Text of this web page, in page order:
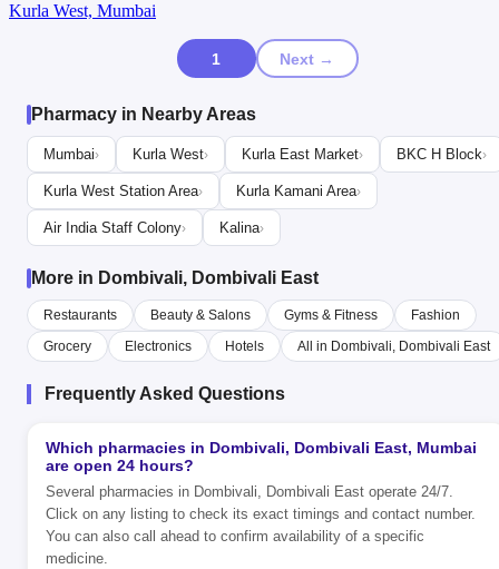
Kurla West, Mumbai
1 Next →
Pharmacy in Nearby Areas
Mumbai› Kurla West› Kurla East Market› BKC H Block›
Kurla West Station Area› Kurla Kamani Area›
Air India Staff Colony› Kalina›
More in Dombivali, Dombivali East
Restaurants Beauty & Salons Gyms & Fitness
Fashion
Grocery
Electronics Hotels All in Dombivali, Dombivali East
Frequently Asked Questions
Which pharmacies in Dombivali, Dombivali East, Mumbai
are open 24 hours?
Several pharmacies in Dombivali, Dombivali East operate 24/7.
Click on any listing to check its exact timings and contact number.
You can also call ahead to confirm availability of a specific
medicine.